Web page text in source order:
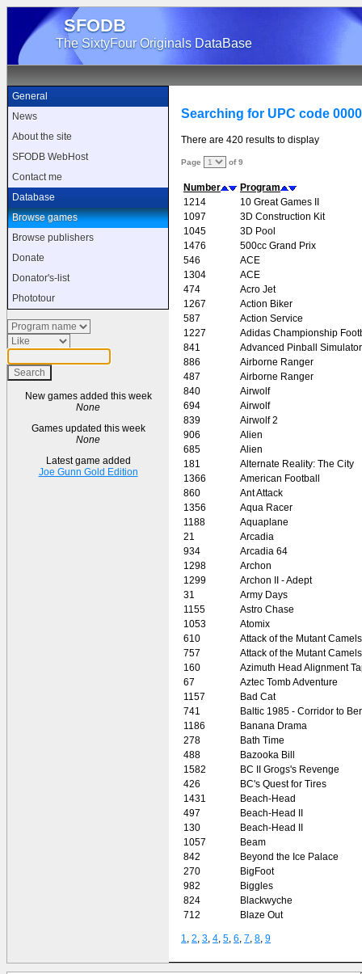
SFODB
The SixtyFour Originals DataBase
General
News
About the site
SFODB WebHost
Contact me
Database
Browse games
Browse publishers
Donate
Donator's-list
Phototour
New games added this week
None
Games updated this week
None
Latest game added
Joe Gunn Gold Edition
Searching for UPC code
There are 420 results to display
Page of 9
Number
Program
1214
10 Great Games II
1097
3D Construction Kit
1045
3D Pool
1476
500cc Grand Prix
546
ACE
1304
ACE
474
Acro Jet
1267
Action Biker
587
Action Service
1227
Adidas Championship
841
Advanced Pinball Simulator
886
Airborne Ranger
487
Airborne Ranger
840
Airwolf
694
Airwolf
839
Airwolf 2
906
Alien
685
Alien
181
Alternate Reality: The City
1366
American Football
860
Ant Attack
1356
Aqua Racer
1188
Aquaplane
21
Arcadia
934
Arcadia 64
1298
Archon
1299
Archon II - Adept
31
Army Days
1155
Astro Chase
1053
Atomix
610
Attack of the Mutant Camels
757
Attack of the Mutant Camels
160
Azimuth Head Alignment
67
Aztec Tomb Adventure
1157
Bad Cat
741
Baltic 1985 - Corridor to
1186
Banana Drama
278
Bath Time
488
Bazooka Bill
1582
BC II Grogs's Revenge
426
BC's Quest for Tires
1431
Beach-Head
497
Beach-Head II
130
Beach-Head II
1057
Beam
842
Beyond the Ice Palace
270
BigFoot
982
Biggles
824
Blackwyche
712
Blaze Out
1 2 3 4 5 6 7 8 9